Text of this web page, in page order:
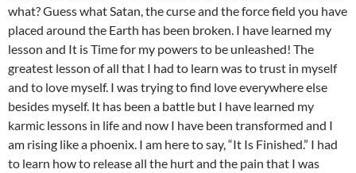
what? Guess what Satan, the curse and the force field you have
placed around the Earth has been broken. I have learned my
lesson and It is Time for my powers to be unleashed! The
greatest lesson of all that I had to learn was to trust in myself
and to love myself. I was trying to find love everywhere else
besides myself. It has been a battle but I have learned my
karmic lessons in life and now I have been transformed and I
am rising like a phoenix. I am here to say, “It Is Finished.” I had
to learn how to release all the hurt and the pain that I was